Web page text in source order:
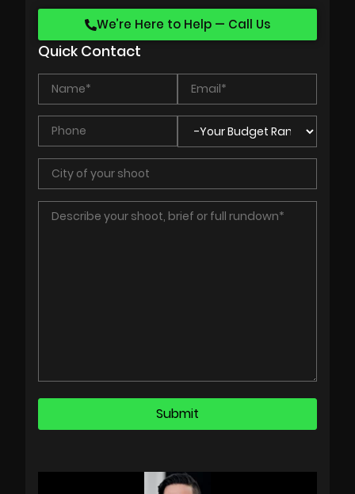
We’re Here to Help — Call Us
Quick Contact